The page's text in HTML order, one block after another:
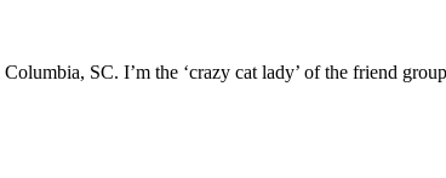
SC. I’m the ‘crazy cat lady’ of the friend